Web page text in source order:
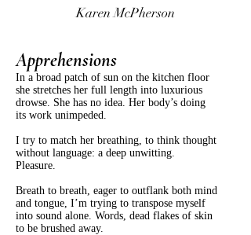
Karen McPherson
Apprehensions
In a broad patch of sun on the kitchen floor
she stretches her full length into luxurious
drowse. She has no idea. Her body’s doing
its work unimpeded.
I try to match her breathing, to think thought
without language: a deep unwitting.
Pleasure.
Breath to breath, eager to outflank both mind
and tongue, I’m trying to transpose myself
into sound alone. Words, dead flakes of skin
to be brushed away.